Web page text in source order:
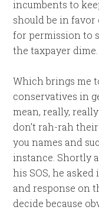
incumbents to
should be in
for permission to
the taxpayer dime.
Which brings me
conservatives in
mean, really,
don’t rah-rah
you names and
instance. Shortly
his SOS, he
and response on
decide because